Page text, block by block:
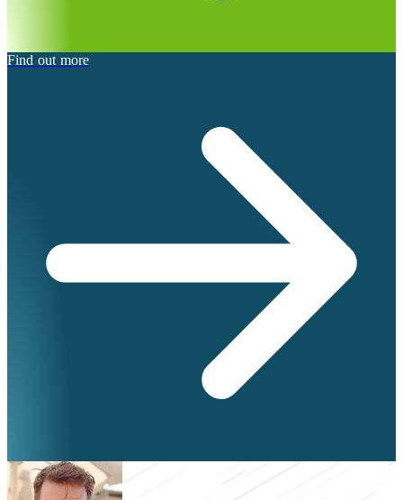
Find out more